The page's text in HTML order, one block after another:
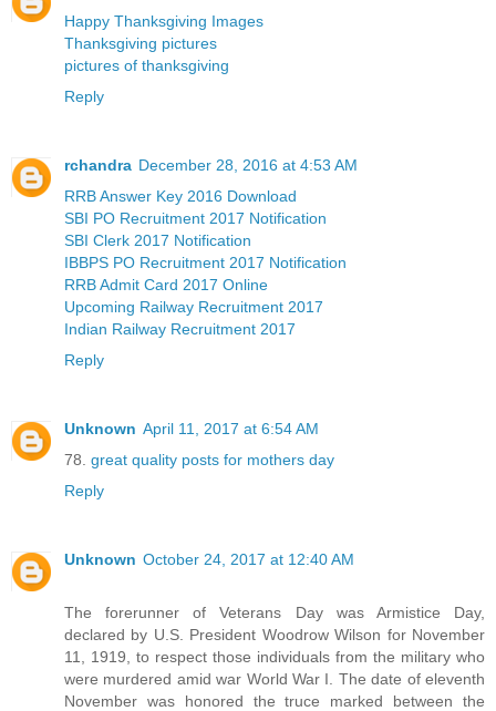
Happy Thanksgiving Images
Thanksgiving pictures
pictures of thanksgiving
Reply
rchandra December 28, 2016 at 4:53 AM
RRB Answer Key 2016 Download
SBI PO Recruitment 2017 Notification
SBI Clerk 2017 Notification
IBBPS PO Recruitment 2017 Notification
RRB Admit Card 2017 Online
Upcoming Railway Recruitment 2017
Indian Railway Recruitment 2017
Reply
Unknown April 11, 2017 at 6:54 AM
78. great quality posts for mothers day
Reply
Unknown October 24, 2017 at 12:40 AM
The forerunner of Veterans Day was Armistice Day,
declared by U.S. President Woodrow Wilson for November
11, 1919, to respect those individuals from the military who
were murdered amid war World War I. The date of eleventh
November was honored the truce marked between the